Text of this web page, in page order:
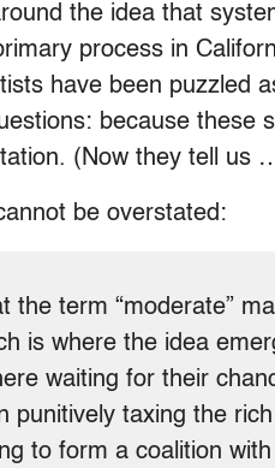
the idea that
process in
have been puzzled
because these
(Now they tell us
be overstated:
the term “moderate”
is where the idea
waiting for their
punitively taxing the
to form a coalition